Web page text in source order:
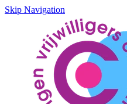
Skip Navigation